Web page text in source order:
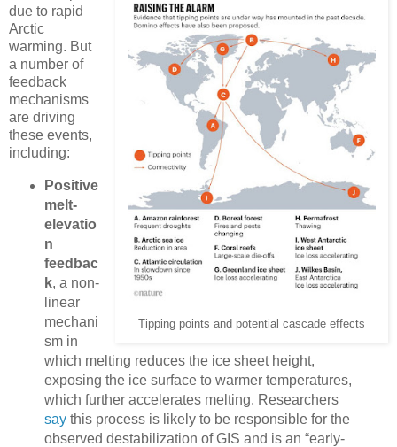
Tipping points and potential cascade effects
due to rapid
Arctic
warming. But
a number of
feedback
mechanisms
are driving
these events,
including:
Positive
melt-
elevatio
n
feedbac
k, a non-
linear
mechani
sm in
which melting reduces the ice sheet height,
exposing the ice surface to warmer temperatures,
which further accelerates melting. Researchers
saythis process is likely to be responsible for the
observed destabilization of GIS and is an “early-